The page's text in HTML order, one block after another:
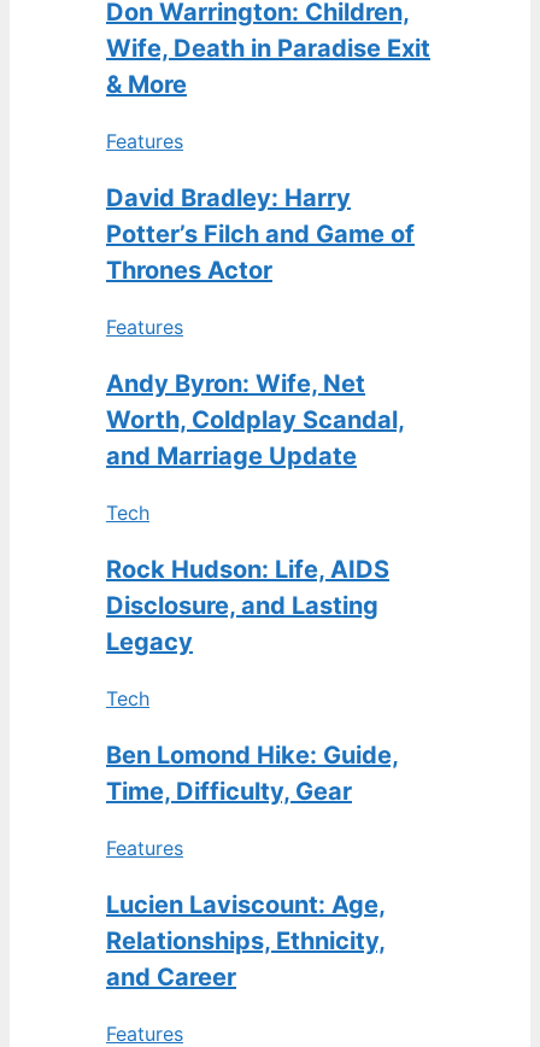
Don Warrington: Children,
Wife, Death in Paradise Exit
& More
Features
David Bradley: Harry
Potter’s Filch and Game of
Thrones Actor
Features
Andy Byron: Wife, Net
Worth, Coldplay Scandal,
and Marriage Update
Tech
Rock Hudson: Life, AIDS
Disclosure, and Lasting
Legacy
Tech
Ben Lomond Hike: Guide,
Time, Difficulty, Gear
Features
Lucien Laviscount: Age,
Relationships, Ethnicity,
and Career
Features